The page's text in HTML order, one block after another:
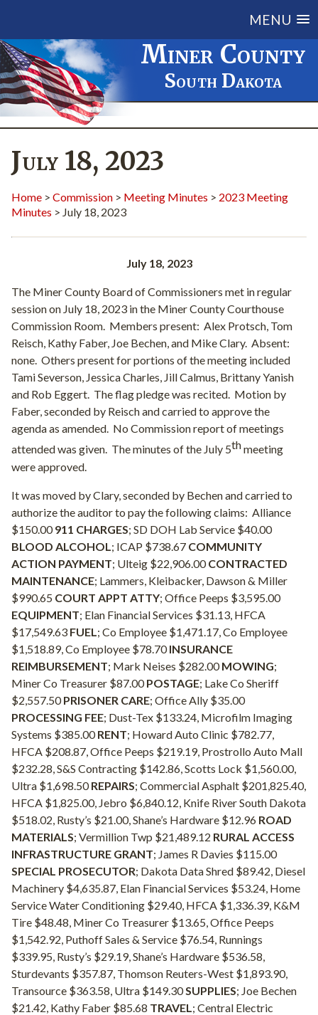
MENU
Miner County
South Dakota
July 18, 2023
Home > Commission > Meeting Minutes > 2023 Meeting
Minutes > July 18, 2023
July 18, 2023
The Miner County Board of Commissioners met in regular
session on July 18, 2023 in the Miner County Courthouse
Commission Room. Members present: Alex Protsch, Tom
Reisch, Kathy Faber, Joe Bechen, and Mike Clary. Absent:
none. Others present for portions of the meeting included
Tami Severson, Jessica Charles, Jill Calmus, Brittany Yanish
and Rob Eggert. The flag pledge was recited. Motion by
Faber, seconded by Reisch and carried to approve the
agenda as amended. No Commission report of meetings
attended was given. The minutes of the July 5thmeeting
were approved.
It was moved by Clary, seconded by Bechen and carried to
authorize the auditor to pay the following claims: Alliance
$150.00911 CHARGES; SD DOH Lab Service $40.00
BLOOD ALCOHOL ; ICAP $738.67 COMMUNITY
ACTION PAYMENT; Ulteig $22,906.00CONTRACTED
MAINTENANCE; Lammers, Kleibacker, Dawson & Miller
$990.65 COURT APPT ATTY; Office Peeps $3,595.00
EQUIPMENT; Elan Financial Services $31.13, HFCA
$17,549.63 FUEL ; Co Employee $1,471.17, Co Employee
$1,518.89, Co Employee $78.70INSURANCE
REIMBURSEMENT; Mark Neises $282.00MOWING;
Miner Co Treasurer $87.00POSTAGE; Lake Co Sheriff
$2,557.50PRISONER CARE; Office Ally $35.00
PROCESSING FEE; Dust-Tex $133.24, Microfilm Imaging
Systems $385.00RENT; Howard Auto Clinic $782.77,
HFCA $208.87, Office Peeps $219.19, Prostrollo Auto Mall
$232.28, S&S Contracting $142.86, Scotts Lock $1,560.00,
Ultra $1,698.50REPAIRS; Commercial Asphalt $201,825.40,
HFCA $1,825.00, Jebro $6,840.12, Knife River South Dakota
$518.02, Rusty’s $21.00, Shane’s Hardware $12.96 ROAD
MATERIALS; Vermillion Twp $21,489.12 RURAL ACCESS
INFRASTRUCTURE GRANT; James R Davies $115.00
SPECIAL PROSECUTOR; Dakota Data Shred $89.42, Diesel
Machinery $4,635.87, Elan Financial Services $53.24, Home
Service Water Conditioning $29.40, HFCA $1,336.39, K&M
Tire $48.48, Miner Co Treasurer $13.65, Office Peeps
$1,542.92, Puthoff Sales & Service $76.54, Runnings
$339.95, Rusty’s $29.19, Shane’s Hardware $536.58,
Sturdevants $357.87, Thomson Reuters-West $1,893.90,
Transource $363.58, Ultra $149.30SUPPLIES; Joe Bechen
$21.42, Kathy Faber $85.68 TRAVEL ; Central Electric